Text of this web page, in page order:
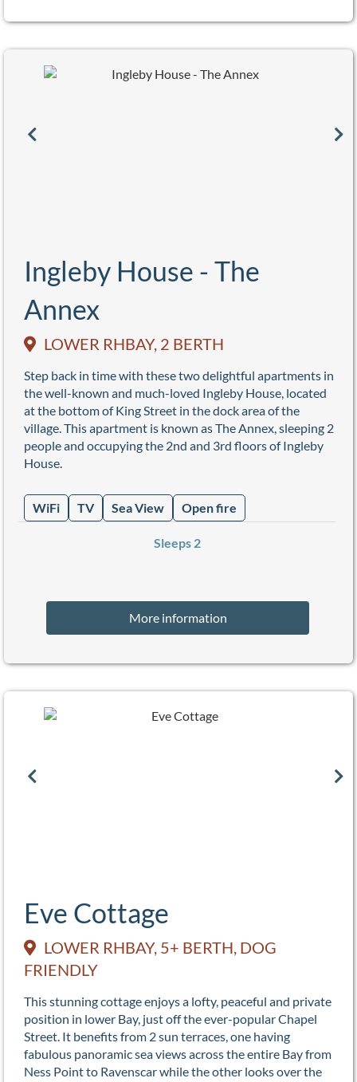
Ingleby House - The
Annex
LOWER RHBAY, 2 BERTH
Step back in time with these two delightful apartments in
the well-known and much-loved Ingleby House, located
at the bottom of King Street in the dock area of the
village. This apartment is known as The Annex, sleeping 2
people and occupying the 2nd and 3rd floors of Ingleby
House.
WiFi TV Sea View Open fire
Sleeps 2
More information
Eve Cottage
LOWER RHBAY, 5+ BERTH, DOG
FRIENDLY
This stunning cottage enjoys a lofty, peaceful and private
position in lower Bay, just off the ever-popular Chapel
Street. It benefits from 2 sun terraces, one having
fabulous panoramic sea views across the entire Bay from
Ness Point to Ravenscar while the other looks over the